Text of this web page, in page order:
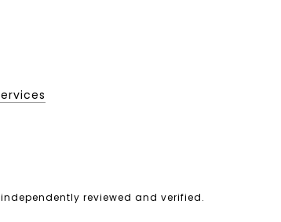
reviewed and verified.